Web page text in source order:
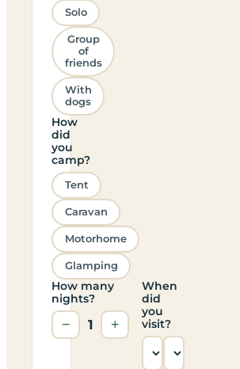
Solo
Group
of
friends
With
dogs
How
did
you
camp?
Tent
Caravan
Motorhome
Glamping
How many
nights?
− 1 +
When
did
you
visit?